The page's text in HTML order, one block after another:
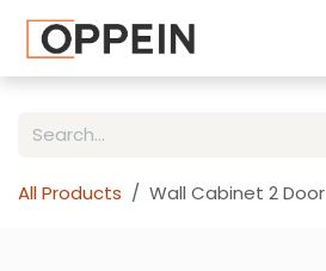
All Products Wall Cabinet 2 Door